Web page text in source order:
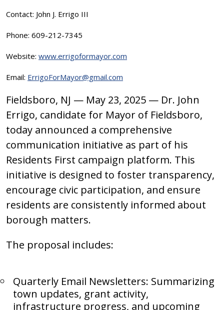
Contact: John J. Errigo III
Phone: 609-212-7345
Website: www.errigoformayor.com
Email: ErrigoForMayor@gmail.com
Fieldsboro, NJ — May 23, 2025 — Dr. John
Errigo, candidate for Mayor of Fieldsboro,
today announced a comprehensive
communication initiative as part of his
Residents First campaign platform. This
initiative is designed to foster transparency,
encourage civic participation, and ensure
residents are consistently informed about
borough matters.
The proposal includes:
Quarterly Email Newsletters: Summarizing
town updates, grant activity,
infrastructure progress, and upcoming